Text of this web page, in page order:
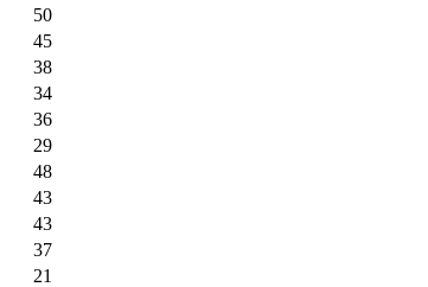
50
45
38
34
36
29
48
43
43
37
21